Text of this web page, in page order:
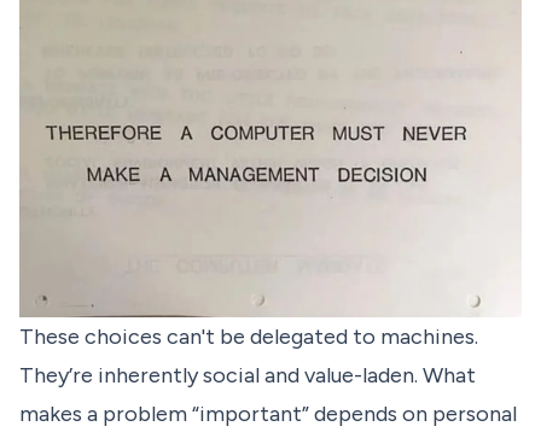
These choices can't be delegated to machines.
They’re inherently social and value-laden. What
makes a problem “important” depends on personal